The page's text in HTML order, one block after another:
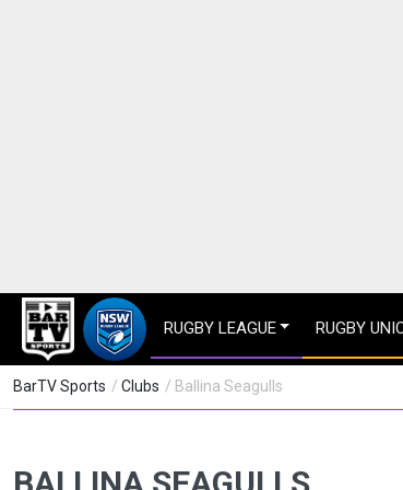
RUGBY LEAGUE RUGBY
BarTV Sports / Clubs / Ballina Seagulls